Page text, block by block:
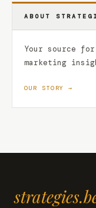
ABOUT
Your source
marketing
OUR STORY →